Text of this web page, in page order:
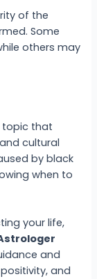
of the
Some
others may
topic that
cultural
by black
when to
your life,
and
and